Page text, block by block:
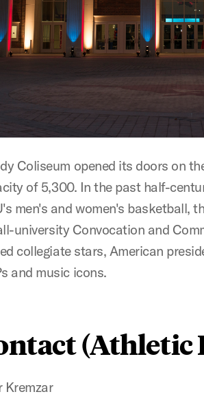
Coliseum opened its doors on
of 5,300. In the past half-
men's and women's basketball,
university Convocation and
collegiate stars, American
and music icons.
(Athletic
Kremzar